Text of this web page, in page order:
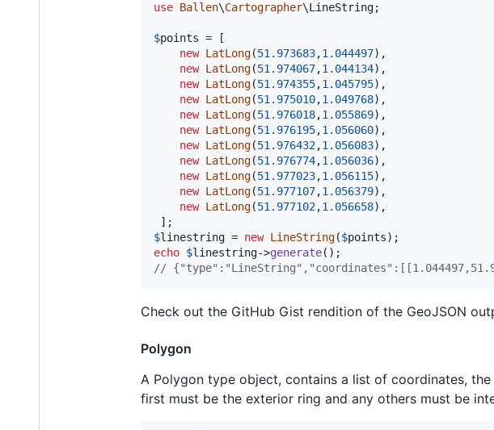
use Ballen\Cartographer\LineString;
$points = [
new LatLong(51.973683,1.044497),
new LatLong(51.974067,1.044134),
new LatLong(51.974355,1.045795),
new LatLong(51.975010,1.049768),
new LatLong(51.976018,1.055869),
new LatLong(51.976195,1.056060),
new LatLong(51.976432,1.056083),
new LatLong(51.976774,1.056036),
new LatLong(51.977023,1.056115),
new LatLong(51.977107,1.056379),
new LatLong(51.977102,1.056658),
$linestring = new LineString($points
echo $linestring->generate
//
Check out the GitHub Gist rendition of the GeoJSON
Polygon
A Polygon type object, contains a list of coordinates,
first must be the exterior ring and any others must be